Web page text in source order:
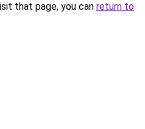
that page, you can return to